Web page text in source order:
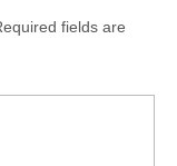
fields are